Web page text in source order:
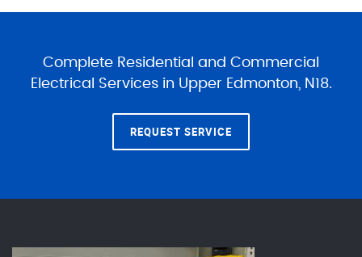
Complete Residential and Commercial
Electrical Services in Upper Edmonton, N18.
REQUEST SERVICE